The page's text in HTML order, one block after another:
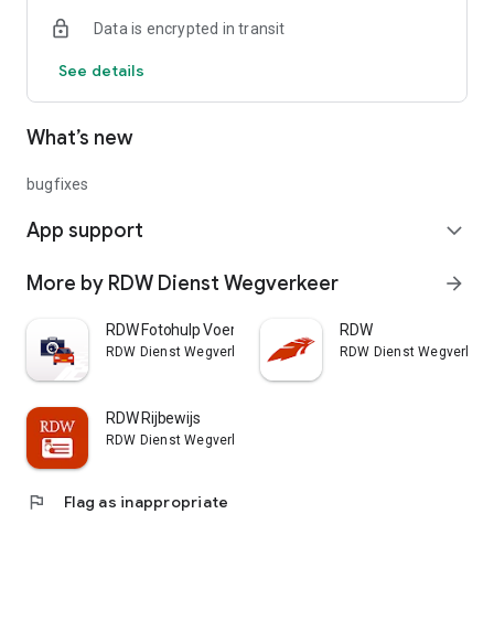
check for DigiD. More information about this can be found on
Data is encrypted in transit
See details
What’s new
bugfixes
App support expand_more
More by RDW Dienst Wegverkeer arrow_forward
RDW Fotohulp Voertuig
RDW Dienst Wegverkeer
RDW
RDW Dienst Wegverkeer
RDW Rijbewijs
RDW Dienst Wegverkeer
flag Flag as inappropriate